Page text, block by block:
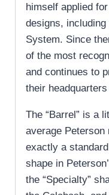
himself applied
designs, including
System. Since
of the most
and continues to
their
The “Barrel” is a
average Peterson
exactly a
shape in
the “Specialty”